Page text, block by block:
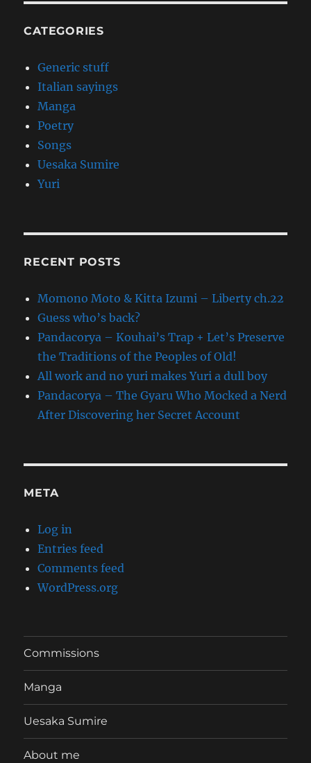
CATEGORIES
Generic stuff
Italian sayings
Manga
Poetry
Songs
Uesaka Sumire
Yuri
RECENT POSTS
Momono Moto & Kitta Izumi – Liberty ch.22
Guess who’s back?
Pandacorya – Kouhai’s Trap + Let’s Preserve
the Traditions of the Peoples of Old!
All work and no yuri makes Yuri a dull boy
Pandacorya – The Gyaru Who Mocked a Nerd
After Discovering her Secret Account
META
Log in
Entries feed
Comments feed
WordPress.org
Commissions
Manga
Uesaka Sumire
About me